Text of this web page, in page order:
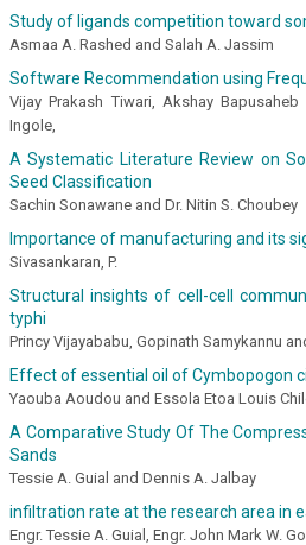
Study of ligands competition toward
Asmaa A. Rashed and Salah A. Jassim
Software Recommendation using
Vijay Prakash Tiwari, Akshay
Ingole,
A Systematic Literature Review on
Seed Classification
Sachin Sonawane and Dr. Nitin S. Choubey
Importance of manufacturing and its
Sivasankaran, P.
Structural insights of cell-cell
typhi
Princy Vijayababu, Gopinath Samykannu
Effect of essential oil of Cymbopogon
Yaouba Aoudou and Essola Etoa Louis
A Comparative Study Of The
Sands
Tessie A. Guial and Dennis A. Jalbay
infiltration rate at the research area in
Engr. Tessie A. Guial, Engr. John Mark W.